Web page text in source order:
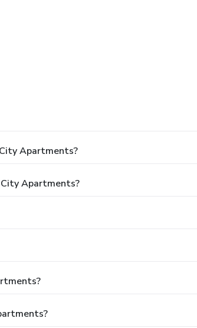
Apartments?
Apartments?